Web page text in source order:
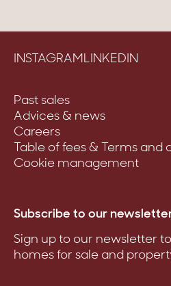
INSTAGRAMLINKEDIN
Past sales
Advices & news
Careers
Table of fees & Terms and
Cookie management
Subscribe to our
Sign up to our newsletter
homes for sale and